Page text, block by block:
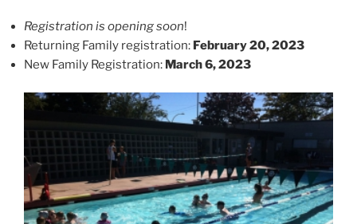
Registration is opening soon!
Returning Family registration: February 20, 2023
New Family Registration: March 6, 2023